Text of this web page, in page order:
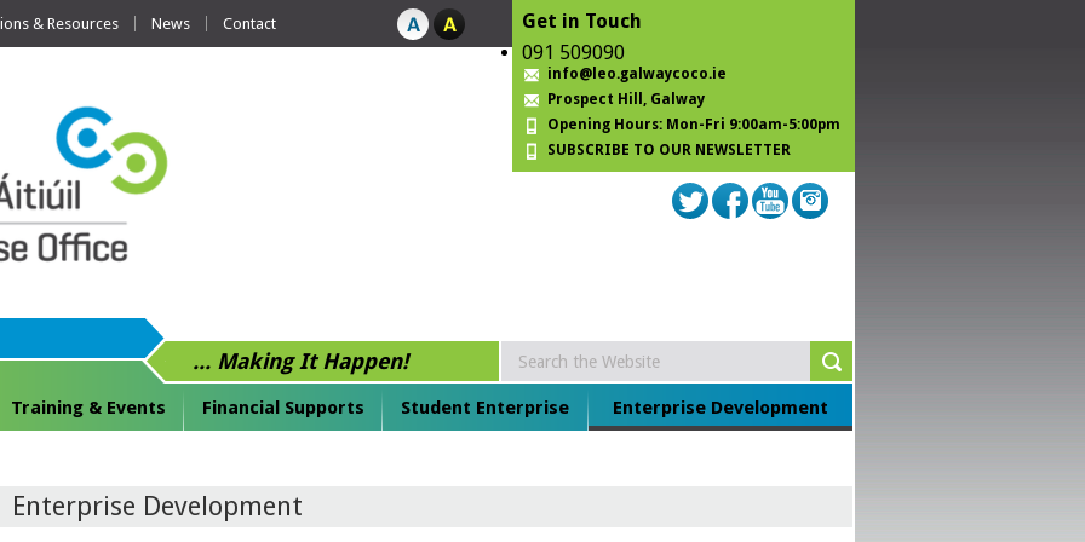
& Resources News Contact
Get in Touch
091 509090
info@leo.galwaycoco.ie
Prospect Hill , Galway
Opening Hours: Mon-Fri 9:00am-5:00pm
SUBSCRIBE TO OUR NEWSLETTER
... Making It Happen!
Training & Events Financial Supports Student Enterprise Enterprise Development
Enterprise Development